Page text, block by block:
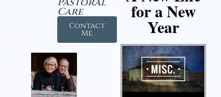
Care
Contact
Me
for a New
Year
Audio Player